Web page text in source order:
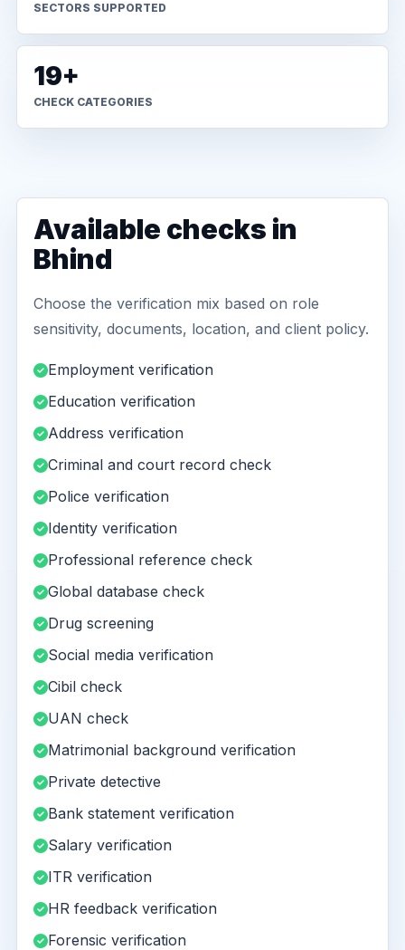
SECTORS SUPPORTED
19+
CHECK CATEGORIES
Available checks in
Bhind
Choose the verification mix based on role
sensitivity, documents, location, and client policy.
Employment verification
Education verification
Address verification
Criminal and court record check
Police verification
Identity verification
Professional reference check
Global database check
Drug screening
Social media verification
Cibil check
UAN check
Matrimonial background verification
Private detective
Bank statement verification
Salary verification
ITR verification
HR feedback verification
Forensic verification